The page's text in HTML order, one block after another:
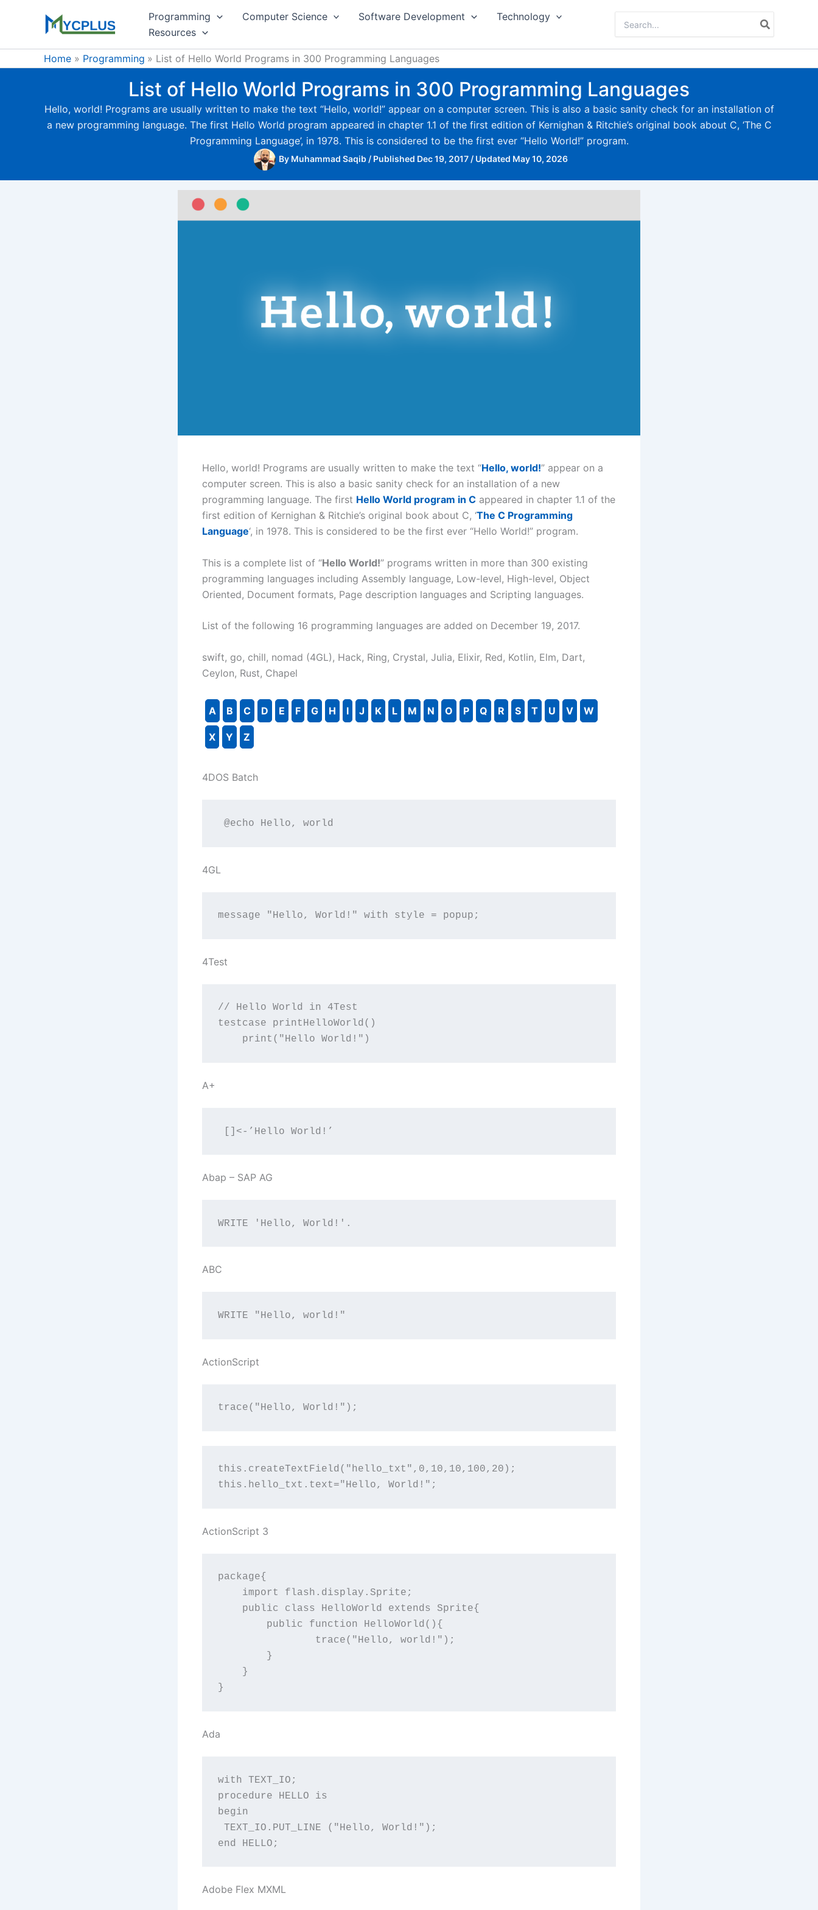
Programming Computer Science Software Development
Technology
Resources
for:
Home Programming List of Hello World Programs in 300 Programming Languages
List of Hello World Programs in 300 Programming Languages
Hello, world! Programs are usually written to make the text “Hello, world!” appear on a computer screen. This is also a basic sanity check for an installation of
a new programming language. The first Hello World program appeared in chapter 1.1 of the first edition of Kernighan & Ritchie’s original book about C, ‘The C
Programming Language’, in 1978. This is considered to be the first ever “Hello World!” program.
By Muhammad Saqib / Published Dec 19, 2017 / Updated May 10, 2026
Hello, world! Programs are usually written to make the text “Hello, world!” appear on a
computer screen. This is also a basic sanity check for an installation of a new
programming language. The first Hello World program in C appeared in chapter 1.1 of the
first edition of Kernighan & Ritchie’s original book about C, ‘The C Programming
Language‘, in 1978. This is considered to be the first ever “Hello World!” program.
This is a complete list of “Hello World!” programs written in more than 300 existing
programming languages including Assembly language, Low-level, High-level, Object
Oriented, Document formats, Page description languages and Scripting languages.
List of the following 16 programming languages are added on December 19, 2017.
swift, go, chill, nomad (4GL), Hack, Ring, Crystal, Julia, Elixir, Red, Kotlin, Elm, Dart,
Ceylon, Rust, Chapel
A B C D E F G H I J K L M N O P Q R S T U V W
X Y Z
4DOS Batch
@echo Hello, world
4GL
message "Hello, World!" with style = popup;
4Test
// Hello World in 4Test
testcase printHelloWorld()
    print("Hello World!")
A+
[]<-’Hello World!’
Abap – SAP AG
WRITE 'Hello, World!'.
ABC
WRITE "Hello, world!"
ActionScript
trace("Hello, World!");
this.createTextField("hello_txt",0,10,10,100,20);
this.hello_txt.text="Hello, World!";
ActionScript 3
package{
    import flash.display.Sprite;
    public class HelloWorld extends Sprite{
    }
}
Ada
with TEXT_IO;
procedure HELLO is
begin
TEXT_IO.PUT_LINE ("Hello, World!");
end HELLO;
Adobe Flex MXML